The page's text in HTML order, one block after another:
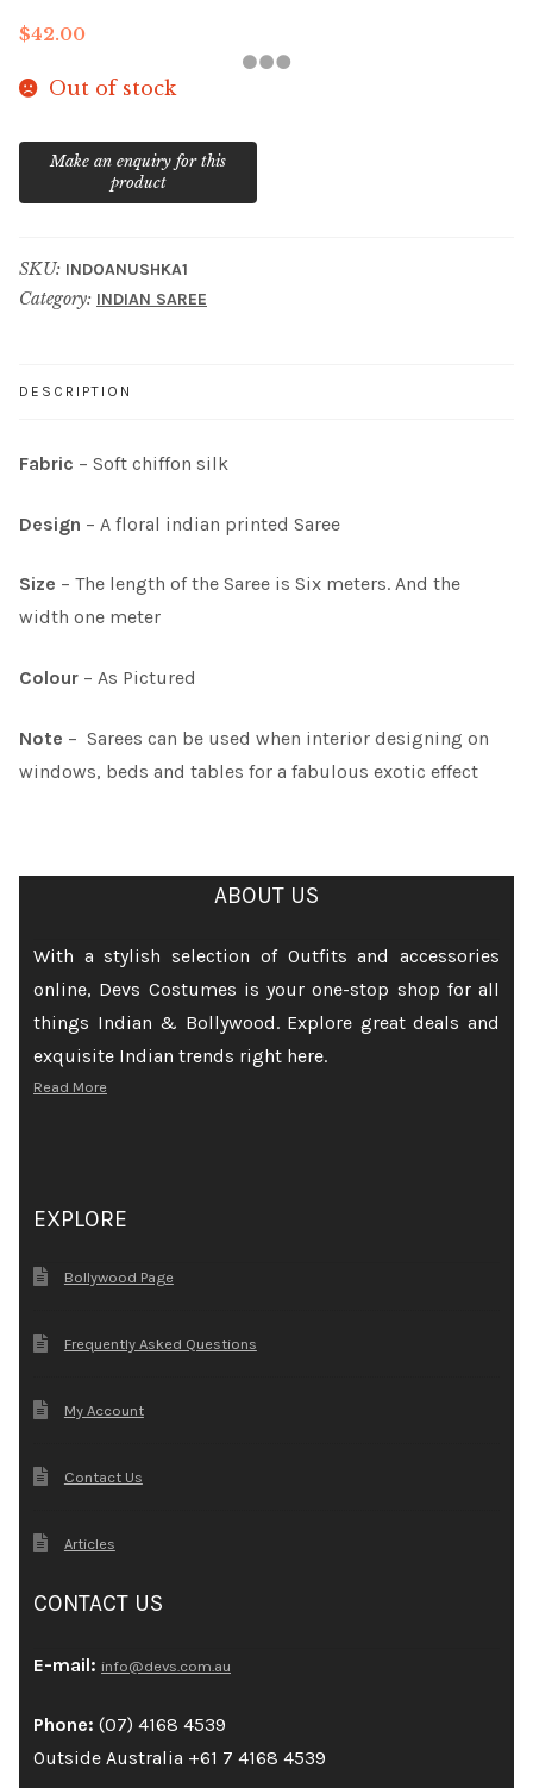
$42.00
Out of stock
SKU: INDOANUSHKA1
Category: INDIAN SAREE
DESCRIPTION
Fabric – Soft chiffon silk
Design – A floral indian printed Saree
Size – The length of the Saree is Six meters. And the
width one meter
Colour – As Pictured
Note – Sarees can be used when interior designing on
windows, beds and tables for a fabulous exotic effect
ABOUT US
With a stylish selection of Outfits and accessories
online, Devs Costumes is your one-stop shop for all
things Indian & Bollywood. Explore great deals and
exquisite Indian trends right here.
Read More
EXPLORE
Bollywood Page
Frequently Asked Questions
My Account
Contact Us
Articles
CONTACT US
E-mail: info@devs.com.au
Phone: (07) 4168 4539
Outside Australia +61 7 4168 4539